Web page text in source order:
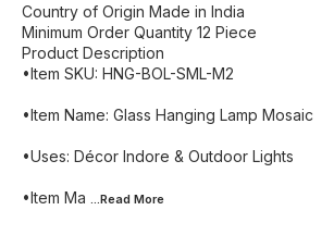
Country of Origin Made in India
Minimum Order Quantity 12 Piece
Product Description
•Item SKU: HNG-BOL-SML-M2
•Item Name: Glass Hanging Lamp Mosaic
•Uses: Décor Indore & Outdoor Lights
•Item Ma ...Read More